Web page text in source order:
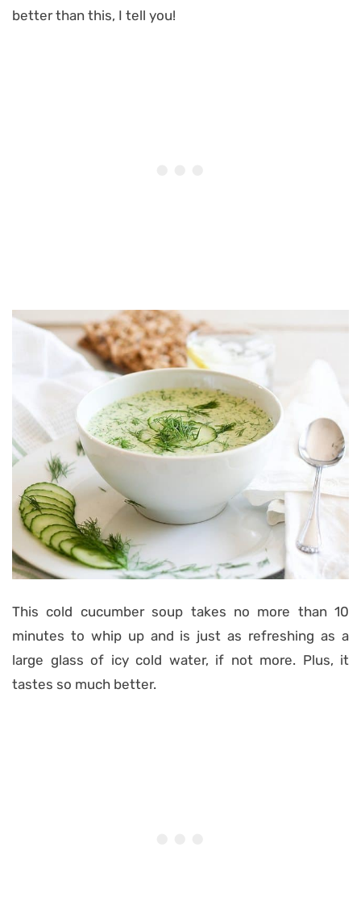
better than this, I tell you!
This cold cucumber soup takes no more than 10
minutes to whip up and is just as refreshing as a
large glass of icy cold water, if not more. Plus, it
tastes so much better.